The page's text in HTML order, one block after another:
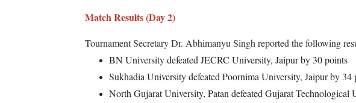
Match Results (Day 2)
Tournament Secretary Dr. Abhimanyu Singh reported the following
BN University defeated JECRC University, Jaipur by 30 points
Sukhadia University defeated Poornima University, Jaipur by 34
North Gujarat University, Patan defeated Gujarat Technological